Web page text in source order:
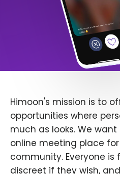
Himoon's mission is to
opportunities where
much as looks. We
online meeting place for
community. Everyone is
discreet if they wish,